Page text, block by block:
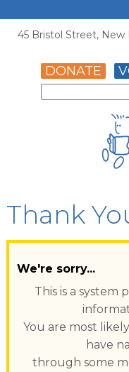
45 Bristol Street,
DONATE
Thank
We're sorry...
This is a system
You are most
have
through some